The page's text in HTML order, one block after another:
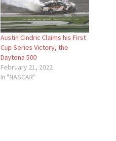
Austin Cindric Claims his First
Cup Series Victory, the
Daytona 500
February 21, 2022
In "NASCAR"